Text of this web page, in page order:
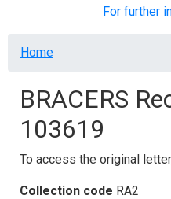
For further
Breadcrumb
Home
BRACERS
103619
To access the original
Collection code RA2